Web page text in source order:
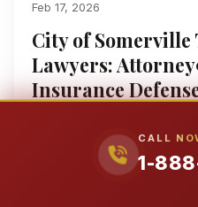
CALL
1-
Feb 17, 2026
City of
Lawyers:
Insurance
Zurich With 25+
Million Dollar